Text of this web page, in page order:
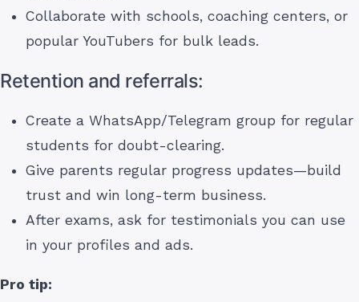
Collaborate with schools, coaching centers, or
popular YouTubers for bulk leads.
Retention and referrals:
Create a WhatsApp/Telegram group for regular
students for doubt-clearing.
Give parents regular progress updates—build
trust and win long-term business.
After exams, ask for testimonials you can use
in your profiles and ads.
Pro tip: